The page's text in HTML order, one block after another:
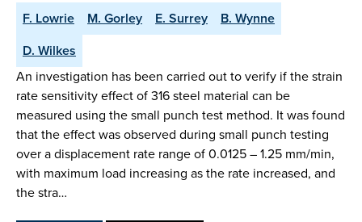
F. Lowrie M. Gorley E. Surrey
B. Wynne
D. Wilkes
An investigation has been carried out to verify if the strain
rate sensitivity effect of 316 steel material can be
measured using the small punch test method. It was found
that the effect was observed during small punch testing
over a displacement rate range of 0.0125 – 1.25 mm/min,
with maximum load increasing as the rate increased, and
the stra…